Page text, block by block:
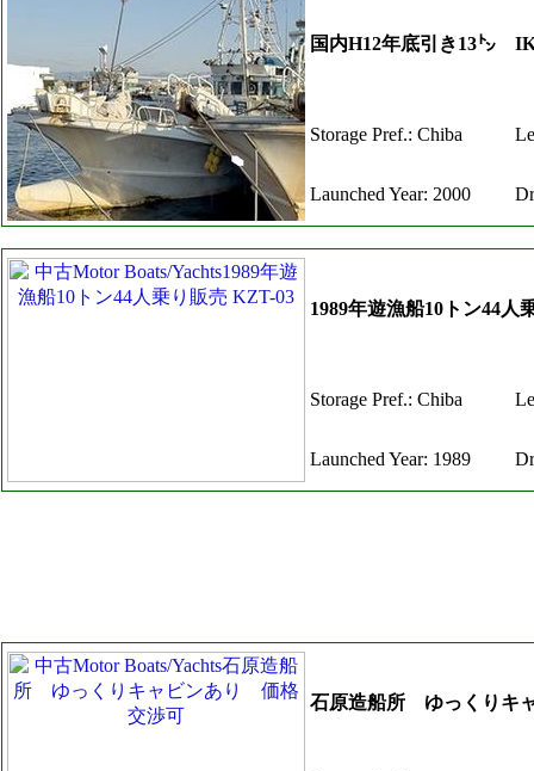
国内H12年底引き13㌧
Storage Pref.: Chiba
Launched Year: 2000
1989年遊漁船10トン44人
Storage Pref.: Chiba
Launched Year: 1989
石原造船所 ゆっくりキ